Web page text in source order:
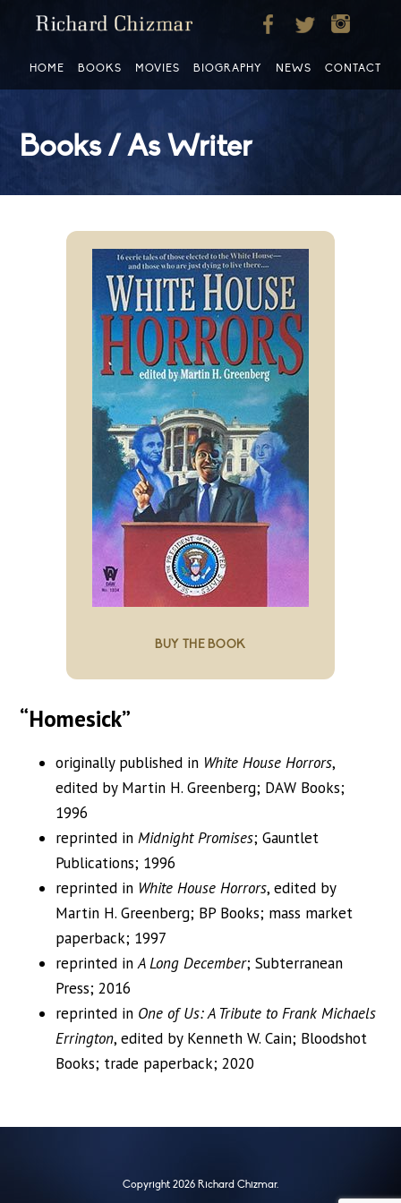
Books / As Writer
BUY THE BOOK
“Homesick”
originally published in White House Horrors,
edited by Martin H. Greenberg; DAW Books;
1996
reprinted inMidnight Promises; Gauntlet
Publications; 1996
reprinted in White House Horrors, edited by
Martin H. Greenberg; BP Books; mass market
paperback; 1997
reprinted inA Long December; Subterranean
Press; 2016
reprinted in One of Us: A Tribute to Frank Michaels
Errington, edited by Kenneth W. Cain; Bloodshot
Books; trade paperback; 2020
Copyright 2026 Richard Chizmar.
HOME BOOKS MOVIES BIOGRAPHY NEWS CONTACT